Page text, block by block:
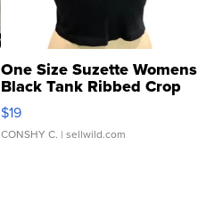
One Size Suzette Womens
Black Tank Ribbed Crop
Asymmetrical ...
$19
CONSHY C. | sellwild.com